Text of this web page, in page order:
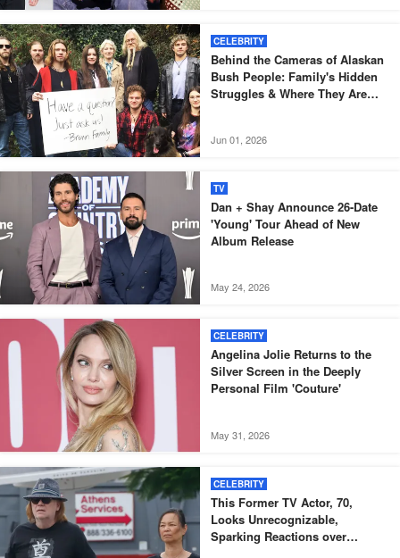
CELEBRITY
Behind the Cameras of Alaskan
Bush People: Family's Hidden
Struggles & Where They Are
Jun 01, 2026
TV
Dan + Shay Announce 26-Date
'Young' Tour Ahead of New
Album Release
May 24, 2026
CELEBRITY
Angelina Jolie Returns to the
Silver Screen in the Deeply
Personal Film 'Couture'
May 31, 2026
CELEBRITY
This Former TV Actor, 70,
Looks Unrecognizable,
Sparking Reactions over